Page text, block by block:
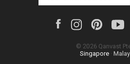
© 2026 Qanvast
Singapore ·